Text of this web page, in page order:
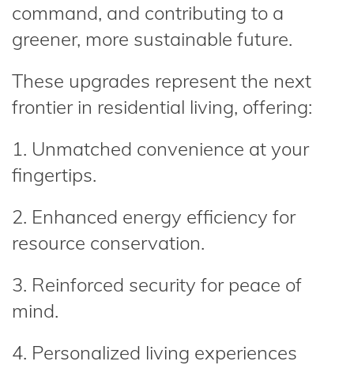
command, and contributing to a
greener, more sustainable future.
These upgrades represent the next
frontier in residential living, offering:
1. Unmatched convenience at your
fingertips.
2. Enhanced energy efficiency for
resource conservation.
3. Reinforced security for peace of
mind.
4. Personalized living experiences